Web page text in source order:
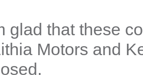
glad that these
Motors and